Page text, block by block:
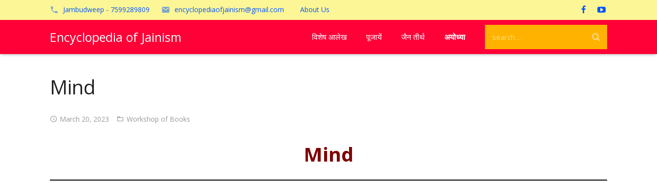
Jambudweep - 7599289809 encyclopediaofjainism@gmail.com About Us
Encyclopedia of Jainism विशेष आलेख पूजायें जैन तीर्थ अयोध्या
Mind
March 20, 2023 Workshop of Books
Mind